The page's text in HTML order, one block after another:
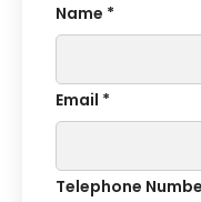
Name *
Email *
Telephone